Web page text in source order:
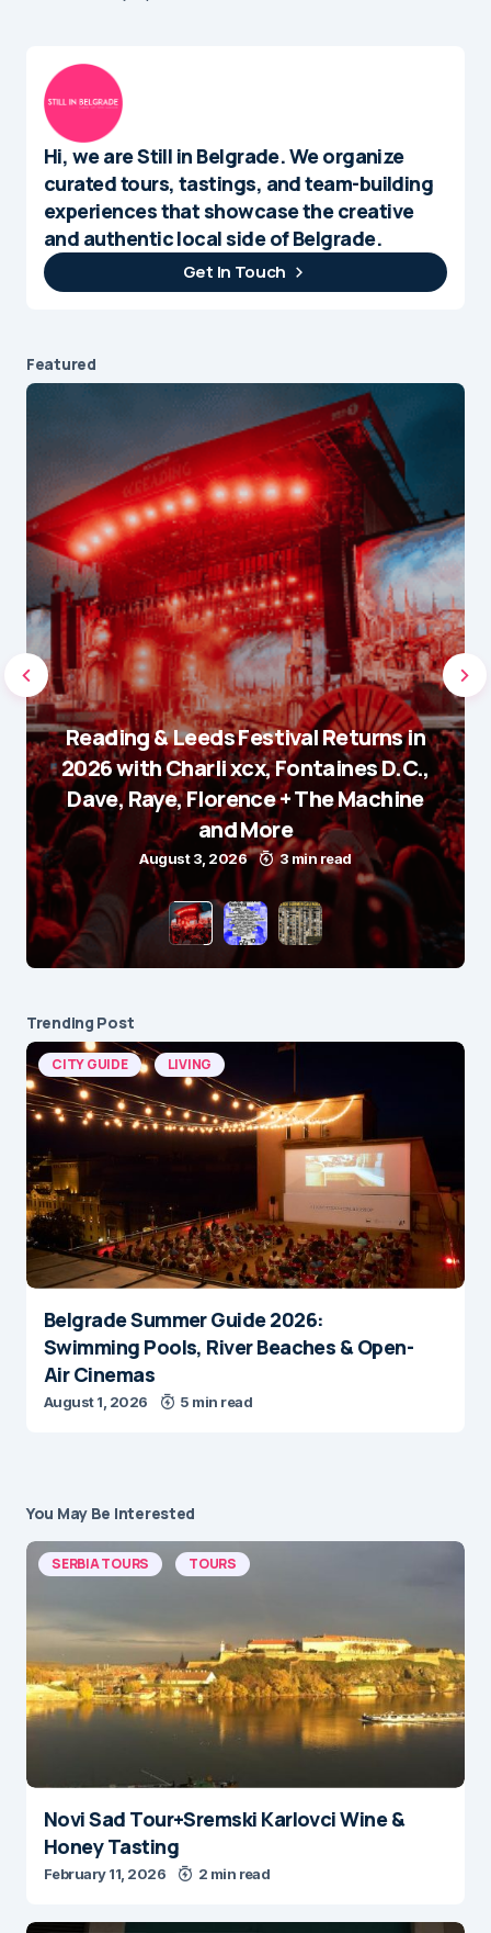
Hi, we are Still in Belgrade. We organize
curated tours, tastings, and team-building
experiences that showcase the creative
and authentic local side of Belgrade.
Get In Touch
Featured
Reading & Leeds Festival Returns in
2026 with Charli xcx, Fontaines D.C.,
Dave, Raye, Florence + The Machine
and More
August 3, 2026 3 min read
Trending Post
CITY GUIDE LIVING
Belgrade Summer Guide 2026:
Swimming Pools, River Beaches & Open-
Air Cinemas
August 1, 2026 5 min read
You May Be Interested
SERBIA TOURS TOURS
Novi Sad Tour+Sremski Karlovci Wine &
Honey Tasting
February 11, 2026 2 min read